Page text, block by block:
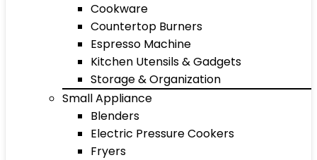
Cookware
Countertop Burners
Espresso Machine
Kitchen Utensils & Gadgets
Storage & Organization
Small Appliance
Blenders
Electric Pressure Cookers
Fryers